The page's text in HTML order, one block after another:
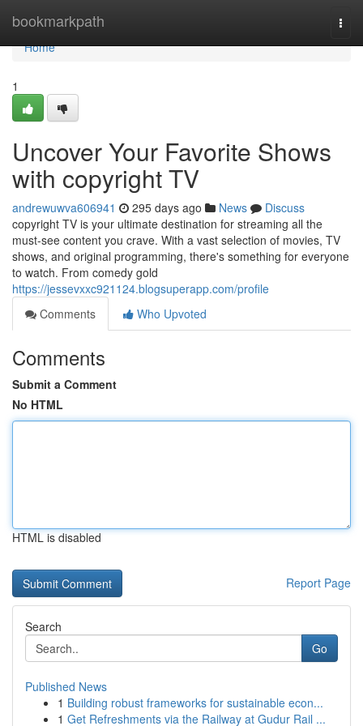
bookmarkpath
Home
Home
1
Uncover Your Favorite Shows
with copyright TV
andrewuwva606941 295 days ago News
Discuss
copyright TV is your ultimate destination for streaming all the
must-see content you crave. With a vast selection of movies, TV
shows, and original programming, there's something for everyone
to watch. From comedy gold
https://jessevxxc921124.blogsuperapp.com/profile
Comments
Who Upvoted
Comments
Submit a Comment
No HTML
HTML is disabled
Report Page
Search
Go
Published News
1 Building robust frameworks for sustainable econ...
1 Get Refreshments via the Railway at Gudur Rail ...